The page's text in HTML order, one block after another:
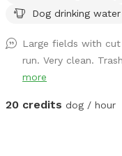
Dog drinking water
Large fields with
run. Very clean.
more
20 credits dog / hour